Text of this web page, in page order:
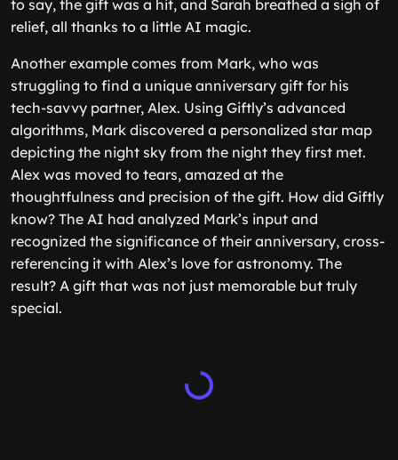
to say, the gift was a hit, and Sarah breathed a sigh of
relief, all thanks to a little AI magic.
Another example comes from Mark, who was
struggling to find a unique anniversary gift for his
tech-savvy partner, Alex. Using Giftly’s advanced
algorithms, Mark discovered a personalized star map
depicting the night sky from the night they first met.
Alex was moved to tears, amazed at the
thoughtfulness and precision of the gift. How did Giftly
know? The AI had analyzed Mark’s input and
recognized the significance of their anniversary, cross-
referencing it with Alex’s love for astronomy. The
result? A gift that was not just memorable but truly
special.